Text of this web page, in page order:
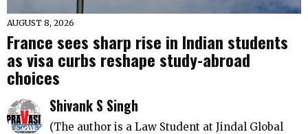
AUGUST 8, 2026
France sees sharp rise in Indian students
as visa curbs reshape study-abroad
choices
Shivank S Singh
(The author is a Law Student at Jindal Global